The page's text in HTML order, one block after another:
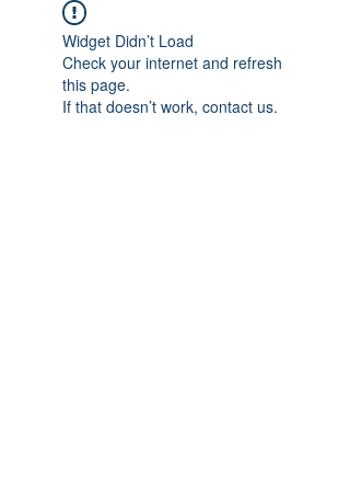
Widget Didn’t Load
Check your internet and refresh
this page.
If that doesn’t work, contact us.